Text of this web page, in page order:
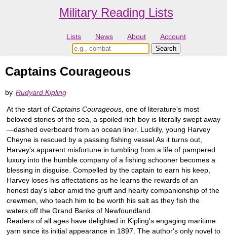
Military Reading Lists
Lists News About Account
Captains Courageous
by Rudyard Kipling
At the start of Captains Courageous, one of literature's most
beloved stories of the sea, a spoiled rich boy is literally swept away
—dashed overboard from an ocean liner. Luckily, young Harvey
Cheyne is rescued by a passing fishing vessel.As it turns out,
Harvey's apparent misfortune in tumbling from a life of pampered
luxury into the humble company of a fishing schooner becomes a
blessing in disguise. Compelled by the captain to earn his keep,
Harvey loses his affectations as he learns the rewards of an
honest day's labor amid the gruff and hearty companionship of the
crewmen, who teach him to be worth his salt as they fish the
waters off the Grand Banks of Newfoundland.
Readers of all ages have delighted in Kipling's engaging maritime
yarn since its initial appearance in 1897. The author's only novel to